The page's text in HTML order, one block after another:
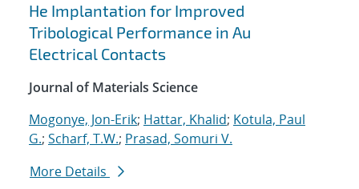
He Implantation for Improved
Tribological Performance in Au
Electrical Contacts
Journal of Materials Science
Mogonye, Jon-Erik; Hattar, Khalid; Kotula, Paul
G.; Scharf, T.W.; Prasad, Somuri V.
More Details